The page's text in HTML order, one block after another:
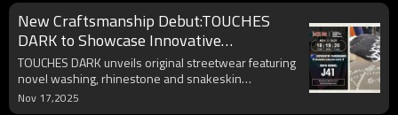
New Craftsmanship Debut:TOUCHES
DARK to Showcase Innovative
Streetwear at Global Sourcing Expo
TOUCHES DARK unveils original streetwear featuring
novel washing, rhinestone and snakeskin
techniques at Melbourne Expo booth J41, creating
exceptional visitor experiences.
Nov 17,2025